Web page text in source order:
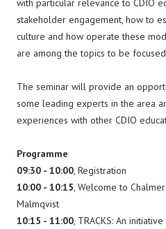
with particular relevance to CDIO
stakeholder engagement, how to
culture and how operate these
are among the topics to be
The seminar will provide an
some leading experts in the area
experiences with other CDIO
Programme
09:30 - 10:00, Registration
10:00 - 10:15, Welcome to
Malmqvist
10:15 - 11:00, TRACKS: An